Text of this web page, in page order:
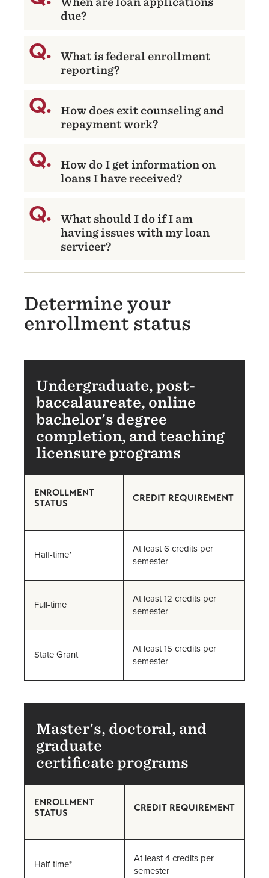
due?
What is federal enrollment
reporting?
How does exit counseling and
repayment work?
How do I get information on
loans I have received?
What should I do if I am
having issues with my loan
servicer?
Determine your
enrollment status
Undergraduate, post-
baccalaureate, online
bachelor's degree
completion, and teaching
licensure programs
ENROLLMENT
STATUS
CREDIT REQUIREMENT
Half-time*
At least 6 credits per
semester
Full-time
At least 12 credits per
semester
State Grant
At least 15 credits per
semester
Master's, doctoral, and
graduate
certificate programs
ENROLLMENT
STATUS
CREDIT REQUIREMENT
Half-time*
At least 4 credits per
semester